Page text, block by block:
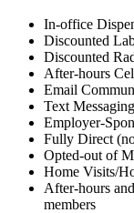
In-office
Discounted
Discounted
After-hours
Email
Text
Employer-
Fully Direct
Opted-out of
Home Visits/
After-hours
members